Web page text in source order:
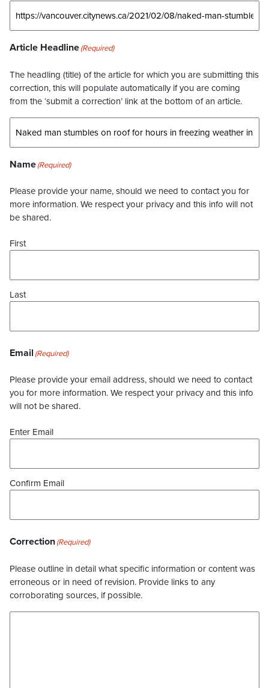
Article Headline(Required)
The headling (title) of the article for which you are submitting this
correction, this will populate automatically if you are coming
from the ‘submit a correction’ link at the bottom of an article.
Name(Required)
Please provide your name, should we need to contact you for
more information. We respect your privacy and this info will not
be shared.
First
Last
Email (Required)
Please provide your email address, should we need to contact
you for more information. We respect your privacy and this info
will not be shared.
Enter Email
Confirm Email
Correction(Required)
Please outline in detail what specific information or content was
erroneous or in need of revision. Provide links to any
corroborating sources, if possible.